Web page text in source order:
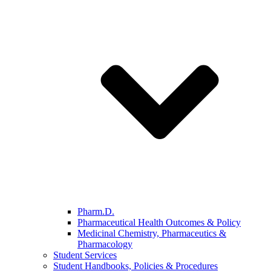
Pharm.D.
Pharmaceutical Health Outcomes & Policy
Medicinal Chemistry, Pharmaceutics &
Pharmacology
Student Services
Student Handbooks, Policies & Procedures